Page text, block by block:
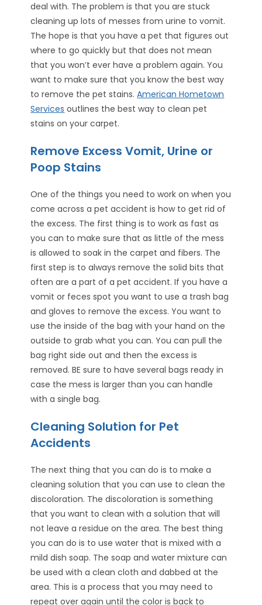
deal with. The problem is that you are stuck
cleaning up lots of messes from urine to vomit.
The hope is that you have a pet that figures out
where to go quickly but that does not mean
that you won’t ever have a problem again. You
want to make sure that you know the best way
to remove the pet stains.American Hometown
Services outlines the best way to clean pet
stains on your carpet.
Remove Excess Vomit, Urine or
Poop Stains
One of the things you need to work on when you
come across a pet accident is how to get rid of
the excess. The first thing is to work as fast as
you can to make sure that as little of the mess
is allowed to soak in the carpet and fibers. The
first step is to always remove the solid bits that
often are a part of a pet accident. If you have a
vomit or feces spot you want to use a trash bag
and gloves to remove the excess. You want to
use the inside of the bag with your hand on the
outside to grab what you can. You can pull the
bag right side out and then the excess is
removed. BE sure to have several bags ready in
case the mess is larger than you can handle
with a single bag.
Cleaning Solution for Pet
Accidents
The next thing that you can do is to make a
cleaning solution that you can use to clean the
discoloration. The discoloration is something
that you want to clean with a solution that will
not leave a residue on the area. The best thing
you can do is to use water that is mixed with a
mild dish soap. The soap and water mixture can
be used with a clean cloth and dabbed at the
area. This is a process that you may need to
repeat over again until the color is back to